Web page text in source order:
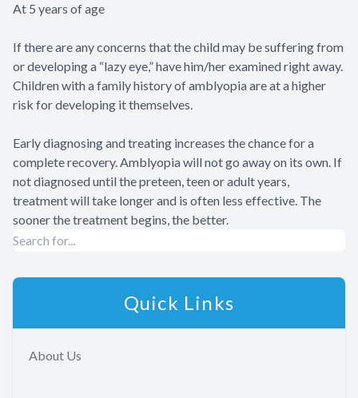
At 5 years of age
If there are any concerns that the child may be suffering from
or developing a “lazy eye,” have him/her examined right away.
Children with a family history of amblyopia are at a higher
risk for developing it themselves.
Early diagnosing and treating increases the chance for a
complete recovery. Amblyopia will not go away on its own. If
not diagnosed until the preteen, teen or adult years,
treatment will take longer and is often less effective. The
sooner the treatment begins, the better.
Quick Links
About Us